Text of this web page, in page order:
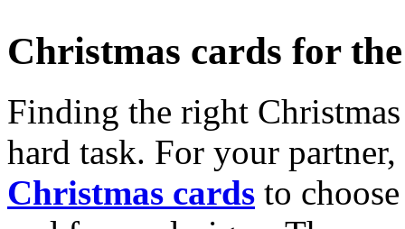
Christmas cards for
Finding the right
hard task. For your
Christmas cards to